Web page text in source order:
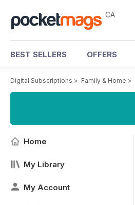
CA
BEST SELLERS OFFERS
Digital Subscriptions > Family & Home >
Home
My Library
My Account